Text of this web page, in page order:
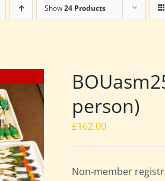
Show24 Products
person)
£162.00
Non-member